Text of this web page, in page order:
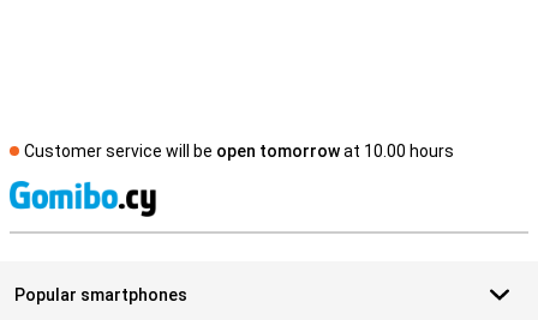
Customer service will be open tomorrowat 10.00 hours
Popular smartphones